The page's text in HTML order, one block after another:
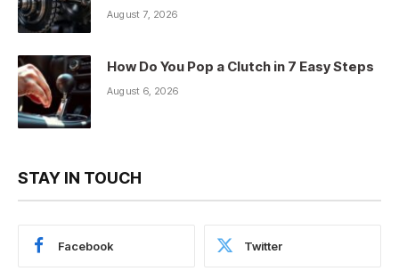
August 7, 2026
How Do You Pop a Clutch in 7 Easy Steps
August 6, 2026
STAY IN TOUCH
Facebook Twitter